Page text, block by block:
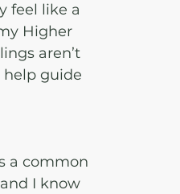
feel like a
Higher
aren’t
help guide
a common
I know